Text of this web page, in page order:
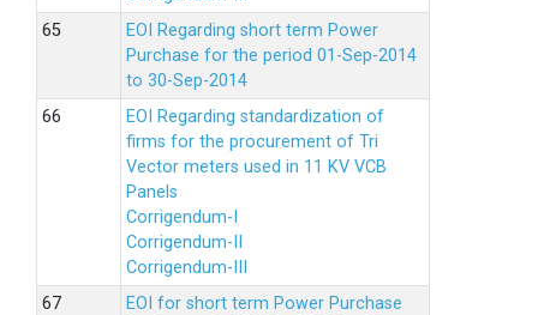
EOI Regarding short term Power
Purchase for the period 01-Sep-2014
to 30-Sep-2014
EOI Regarding standardization of
firms for the procurement of Tri
Vector meters used in 11 KV VCB
Panels
Corrigendum-I
Corrigendum-II
Corrigendum-III
EOI for short term Power Purchase